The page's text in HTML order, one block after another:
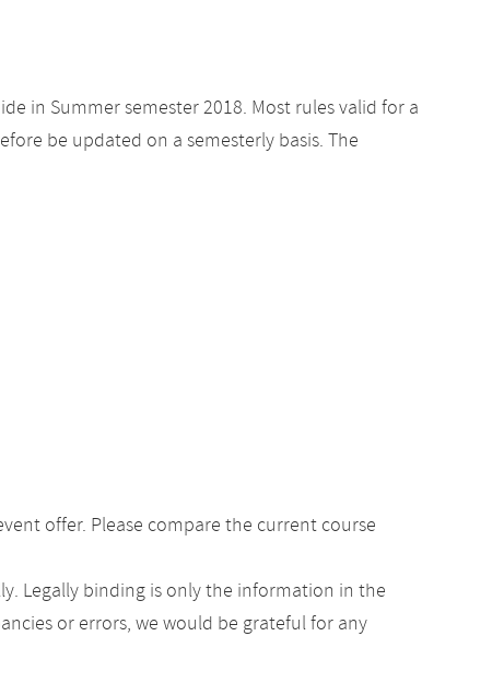
in Summer semester 2018. Most rules valid for a
be updated on a semesterly basis. The
offer. Please compare the current course
Legally binding is only the information in the
or errors, we would be grateful for any